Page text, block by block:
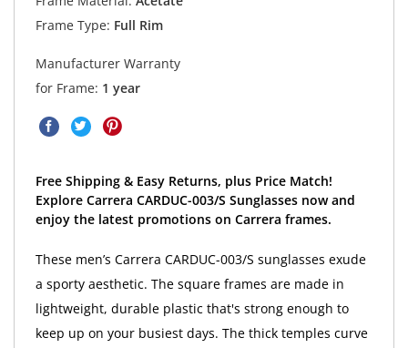
Frame Type: Full Rim
Manufacturer Warranty
for Frame: 1 year
Free Shipping & Easy Returns, plus Price Match!
Explore Carrera CARDUC-003/S Sunglasses now and
enjoy the latest promotions on Carrera frames.
These men’s Carrera CARDUC-003/S sunglasses exude
a sporty aesthetic. The square frames are made in
lightweight, durable plastic that's strong enough to
keep up on your busiest days. The thick temples curve